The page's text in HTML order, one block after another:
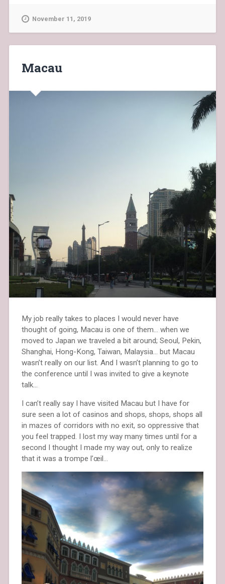
November 11, 2019
Macau
My job really takes to places I would never have
thought of going, Macau is one of them… when we
moved to Japan we traveled a bit around; Seoul, Pekin,
Shanghai, Hong-Kong, Taiwan, Malaysia… but Macau
wasn’t really on our list. And I wasn’t planning to go to
the conference until I was invited to give a keynote
talk…
I can’t really say I have visited Macau but I have for
sure seen a lot of casinos and shops, shops, shops all
in mazes of corridors with no exit, so oppressive that
you feel trapped. I lost my way many times until for a
second I thought I made my way out, only to realize
that it was a trompe l’œil…